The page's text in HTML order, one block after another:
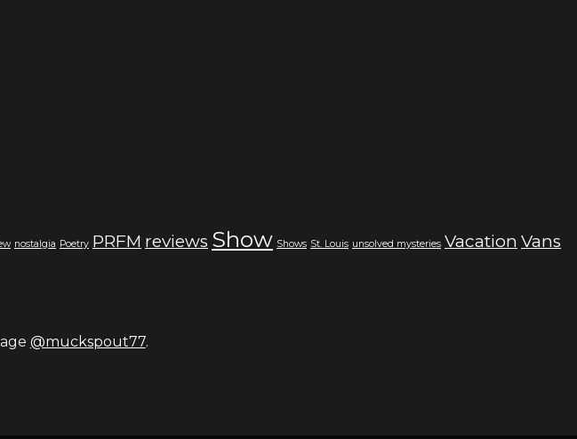
nostalgia Poetry PRFM reviews Show Shows St. Louis unsolved mysteries Vacation Vans
@muckspout77.